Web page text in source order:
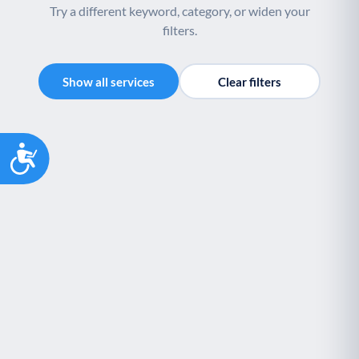
Accessibility
Try a different keyword, category, or widen your
filters.
Show all services Clear filters